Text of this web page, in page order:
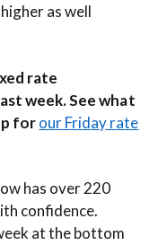
as well
rate
week. See what
forour Friday rate
has over 220
confidence.
at the bottom